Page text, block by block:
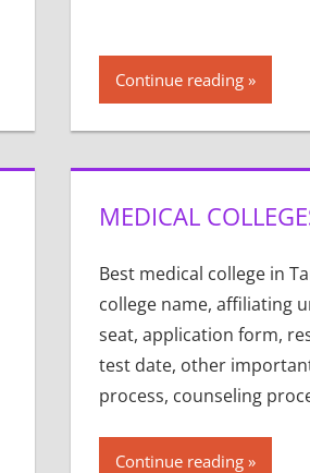
Continue reading
MEDICAL
Best medical college in
college name, affiliating
seat, application form,
test date, other
process, counseling
Continue reading